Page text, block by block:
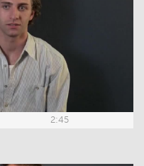
2:45